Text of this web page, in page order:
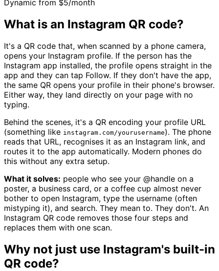
Dynamic from $5/month
What is an Instagram QR code?
It's a QR code that, when scanned by a phone camera,
opens your Instagram profile. If the person has the
Instagram app installed, the profile opens straight in the
app and they can tap Follow. If they don't have the app,
the same QR opens your profile in their phone's browser.
Either way, they land directly on your page with no
typing.
Behind the scenes, it's a QR encoding your profile URL
(something like instagram.com/yourusername). The phone
reads that URL, recognises it as an Instagram link, and
routes it to the app automatically. Modern phones do
this without any extra setup.
What it solves: people who see your @handle on a
poster, a business card, or a coffee cup almost never
bother to open Instagram, type the username (often
mistyping it), and search. They mean to. They don't. An
Instagram QR code removes those four steps and
replaces them with one scan.
Why not just use Instagram's built-in
QR code?